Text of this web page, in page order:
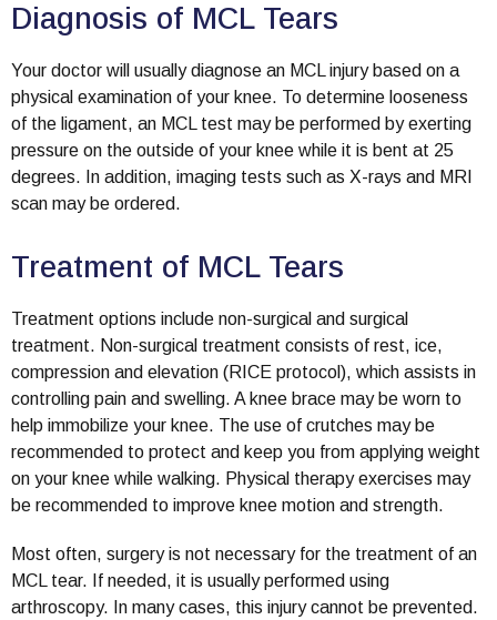
Diagnosis of MCL Tears
Your doctor will usually diagnose an MCL injury based on a
physical examination of your knee. To determine looseness
of the ligament, an MCL test may be performed by exerting
pressure on the outside of your knee while it is bent at 25
degrees. In addition, imaging tests such as X-rays and MRI
scan may be ordered.
Treatment of MCL Tears
Treatment options include non-surgical and surgical
treatment. Non-surgical treatment consists of rest, ice,
compression and elevation (RICE protocol), which assists in
controlling pain and swelling. A knee brace may be worn to
help immobilize your knee. The use of crutches may be
recommended to protect and keep you from applying weight
on your knee while walking. Physical therapy exercises may
be recommended to improve knee motion and strength.
Most often, surgery is not necessary for the treatment of an
MCL tear. If needed, it is usually performed using
arthroscopy. In many cases, this injury cannot be prevented.